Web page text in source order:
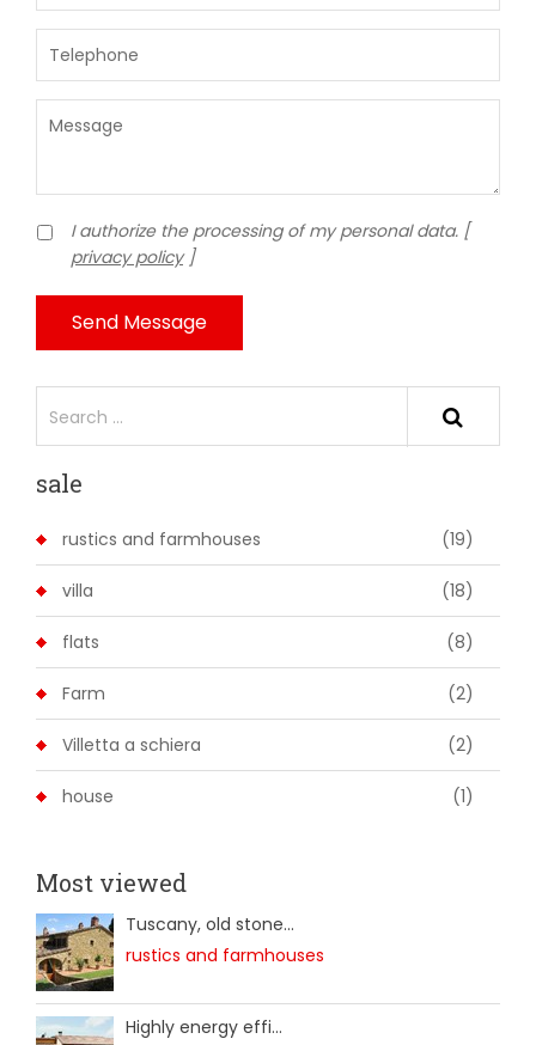
I authorize the processing of my personal data. [
privacy policy]
Send Message
sale
rustics and farmhouses (19)
villa (18)
flats (8)
Farm (2)
Villetta a schiera (2)
house (1)
Most viewed
Tuscany, old stone...
rustics and farmhouses
Highly energy effi...